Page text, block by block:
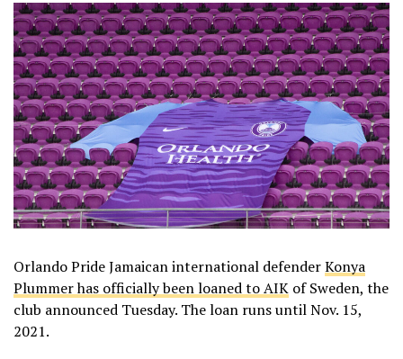
Orlando Pride Jamaican international defenderKonya
Plummer has officially been loaned to AIK of Sweden, the
club announced Tuesday. The loan runs until Nov. 15,
2021.